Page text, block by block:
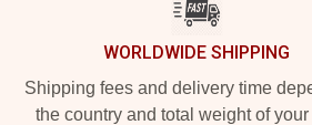
WORLDWIDE SHIPPING
Shipping fees and delivery time
the country and total weight of your